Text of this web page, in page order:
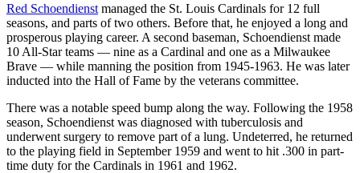
Red Schoendienst managed the St. Louis Cardinals for 12 full
seasons, and parts of two others. Before that, he enjoyed a long and
prosperous playing career. A second baseman, Schoendienst made
10 All-Star teams — nine as a Cardinal and one as a Milwaukee
Brave — while manning the position from 1945-1963. He was later
inducted into the Hall of Fame by the veterans committee.
There was a notable speed bump along the way. Following the 1958
season, Schoendienst was diagnosed with tuberculosis and
underwent surgery to remove part of a lung. Undeterred, he returned
to the playing field in September 1959 and went to hit .300 in part-
time duty for the Cardinals in 1961 and 1962.